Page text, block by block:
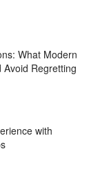
What Modern
Regretting
with